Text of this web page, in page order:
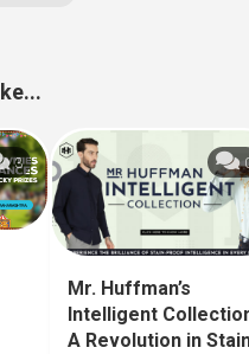
3
Mr. Huffman’s
Intelligent
A Revolution in